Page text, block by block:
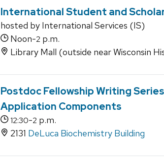
International Student and
hosted by International Services (IS)
Noon-2 p.m.
Library Mall (outside near Wisconsin
Postdoc Fellowship Writing
Application Components
12:30-2 p.m.
2131 DeLuca Biochemistry Building